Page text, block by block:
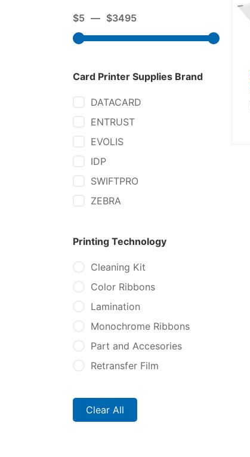
$5 — $3495
Card Printer Supplies Brand
DATACARD
ENTRUST
EVOLIS
IDP
SWIFTPRO
ZEBRA
Printing Technology
Cleaning Kit
Color Ribbons
Lamination
Monochrome Ribbons
Part and Accesories
Retransfer Film
Clear All